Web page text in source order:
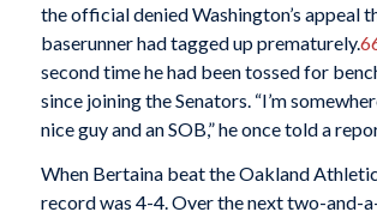
the official denied Washington’s appeal
baserunner had tagged up prematurely.
second time he had been tossed for
since joining the Senators. “I’m
nice guy and an SOB,” he once told a
When Bertaina beat the Oakland
record was 4-4. Over the next two-and-